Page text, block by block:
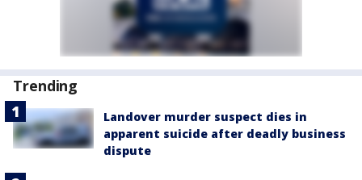
Trending
Landover murder suspect dies in
apparent suicide after deadly business
dispute